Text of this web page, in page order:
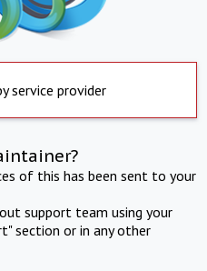
service provider
of this has been sent to your
support team using your
section or in any other